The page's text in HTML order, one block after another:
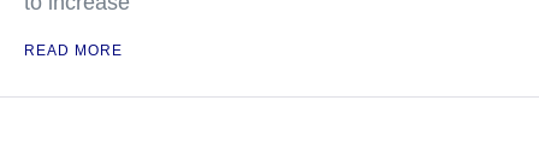
READ MORE